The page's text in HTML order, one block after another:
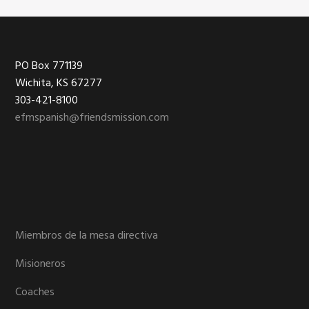
Footer
PO Box 771139
Wichita, KS 67277
303-421-8100
efmspanish@friendsmission.com
Miembros de la mesa directiva
Misioneros
Coaches